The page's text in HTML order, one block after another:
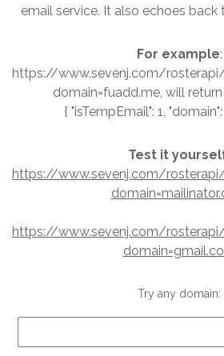
email service. It also echoes back
For example:
https://www.sevenj.com/
domain=fuadd.me, will
{ "isTempEmail": 1,
Test it
https://www.sevenj.com/
https://www.sevenj.com/
Try any domain: